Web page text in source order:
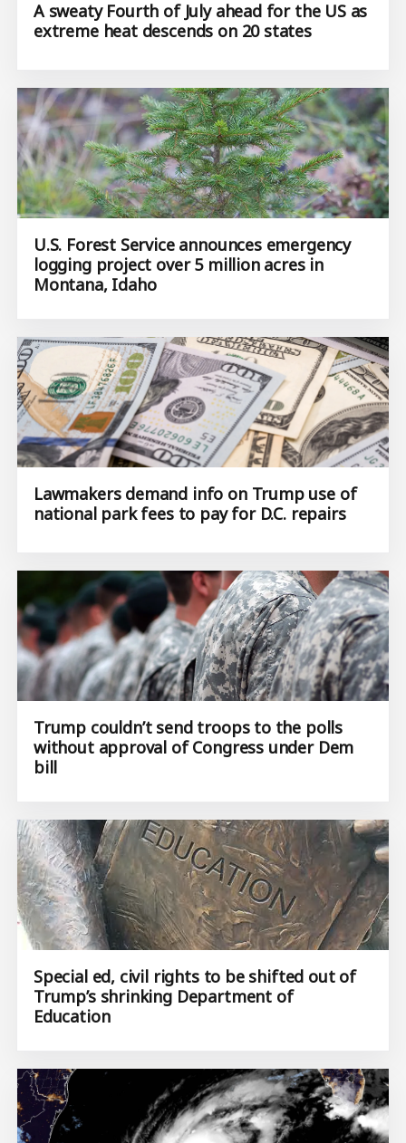
A sweaty Fourth of July ahead for the US as
extreme heat descends on 20 states
U.S. Forest Service announces emergency
logging project over 5 million acres in
Montana, Idaho
Lawmakers demand info on Trump use of
national park fees to pay for D.C. repairs
Trump couldn’t send troops to the polls
without approval of Congress under Dem
bill
Special ed, civil rights to be shifted out of
Trump’s shrinking Department of
Education